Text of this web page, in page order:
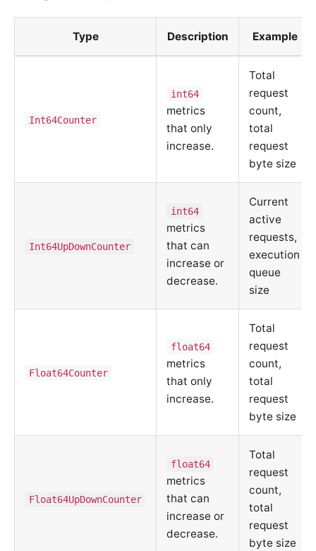
Type Description Example
Int64Counter
int64
metrics
that only
increase.
Total
request
count,
total
request
byte size
Int64UpDownCounter
int64
metrics
that can
increase or
decrease.
Current
active
requests,
execution
queue
size
Float64Counter
float64
metrics
that only
increase.
Total
request
count,
total
request
byte size
Float64UpDownCounter
float64
metrics
that can
increase or
decrease.
Total
request
count,
total
request
byte size